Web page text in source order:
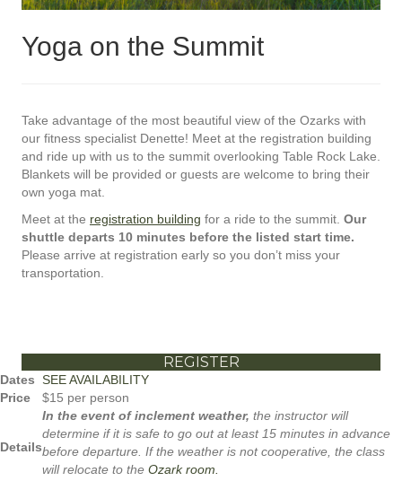
Yoga on the Summit
Take advantage of the most beautiful view of the Ozarks with
our fitness specialist Denette! Meet at the registration building
and ride up with us to the summit overlooking Table Rock Lake.
Blankets will be provided or guests are welcome to bring their
own yoga mat.
Meet at the registration building for a ride to the summit. Our
shuttle departs 10 minutes before the listed start time.
Please arrive at registration early so you don’t miss your
transportation.
REGISTER
Dates SEE AVAILABILITY
Price
$15 per person
Details
In the event of inclement weather, the instructor will
determine if it is safe to go out at least 15 minutes in advance
before departure. If the weather is not cooperative, the class
will relocate to the Ozark room.